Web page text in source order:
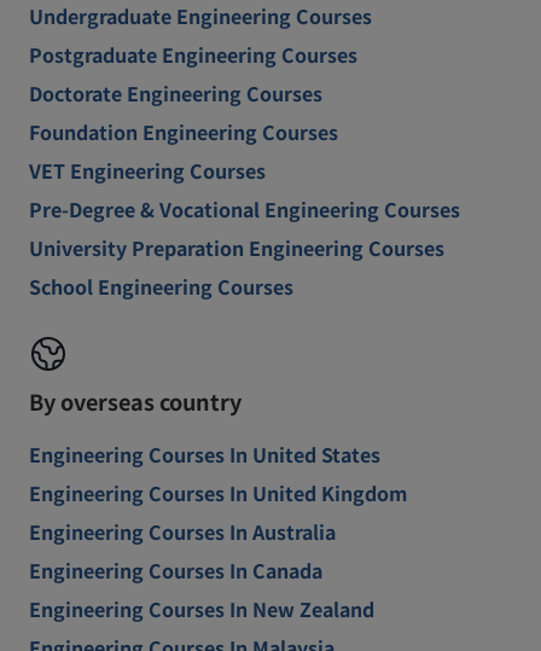
Undergraduate Engineering Courses
Postgraduate Engineering Courses
Doctorate Engineering Courses
Foundation Engineering Courses
VET Engineering Courses
Pre-Degree & Vocational Engineering Courses
University Preparation Engineering Courses
School Engineering Courses
By overseas country
Engineering Courses In United States
Engineering Courses In United Kingdom
Engineering Courses In Australia
Engineering Courses In Canada
Engineering Courses In New Zealand